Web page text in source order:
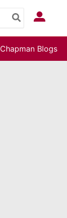
Log In
Chapman Blogs